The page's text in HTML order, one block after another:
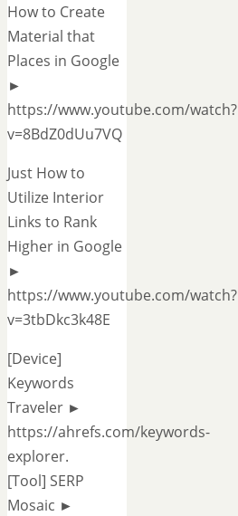
How to Create
Material that
Places in Google
►
https://www.youtube.com/watch?
v=8BdZ0dUu7VQ
Just How to
Utilize Interior
Links to Rank
Higher in Google
►
https://www.youtube.com/watch?
v=3tbDkc3k48E
[Device]
Keywords
Traveler ►
https://ahrefs.com/keywords-
explorer.
[Tool] SERP
Mosaic ►